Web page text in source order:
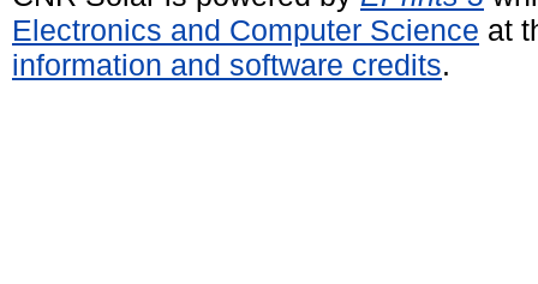
Electronics and Computer Science at
information and software credits.